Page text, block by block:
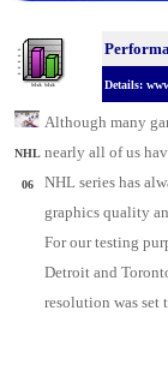
Details:
NHL
06
Although many
nearly all of us
NHL series has
graphics quality
For our testing
Detroit and
resolution was set